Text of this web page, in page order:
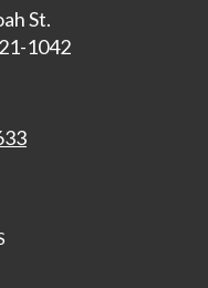
St.
1042